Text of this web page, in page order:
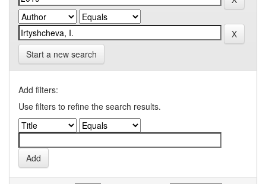
Start a new search
Add filters:
Use filters to refine the search results.